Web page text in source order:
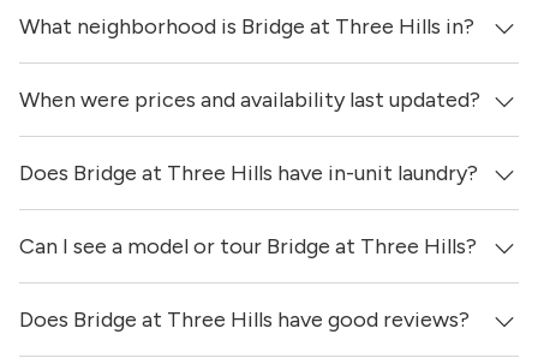
What neighborhood is Bridge at Three Hills in?
Bridge at Three Hills is located in the Southeast Austin
neighborhood of Austin.
When were prices and availability last updated?
Prices & availability for Bridge at Three Hills were updated
15 hours ago.
Does Bridge at Three Hills have in-unit laundry?
Yes, apartments at Bridge at Three Hills come equipped
with in-unit washers & dryers.
Can I see a model or tour Bridge at Three Hills?
Yes! You can reach out here to get in touch with a
locator and see virtual tours, videos of specific units, and
Does Bridge at Three Hills have good reviews?